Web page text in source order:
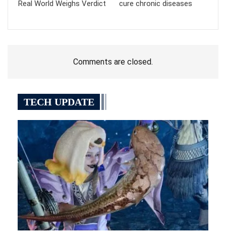
Real World Weighs Verdict cure chronic diseases
Comments are closed.
TECH UPDATE